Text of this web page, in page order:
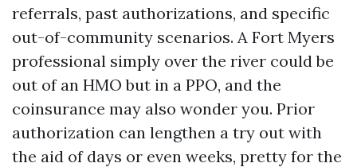
referrals, past authorizations, and specific
out-of-community scenarios. A Fort Myers
professional simply over the river could be
out of an HMO but in a PPO, and the
coinsurance may also wonder you. Prior
authorization can lengthen a try out with
the aid of days or even weeks, pretty for the